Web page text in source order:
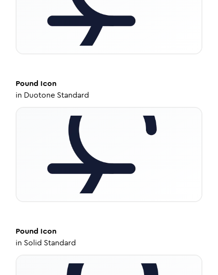
Pound Icon
in Duotone Standard
Pound Icon
in Solid Standard